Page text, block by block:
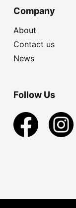
Company
About
Contact us
News
Follow Us